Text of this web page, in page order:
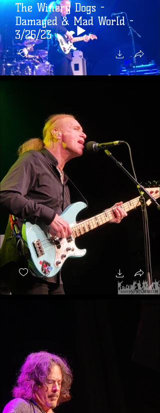
The Winery Dogs -
Damaged & Mad World -
3/26/23